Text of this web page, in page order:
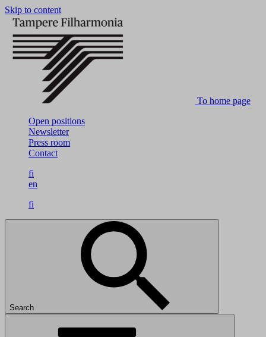
Skip to content
To home page
Open positions
Newsletter
Press room
Contact
fi
en
fi
Search